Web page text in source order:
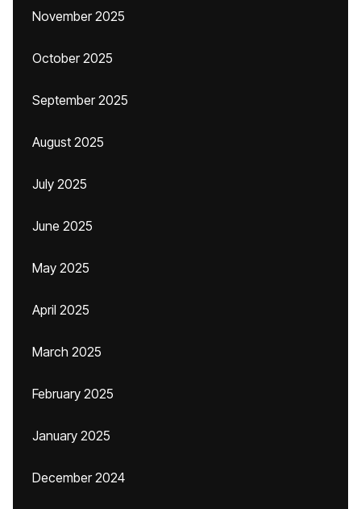
November 2025
October 2025
September 2025
August 2025
July 2025
June 2025
May 2025
April 2025
March 2025
February 2025
January 2025
December 2024